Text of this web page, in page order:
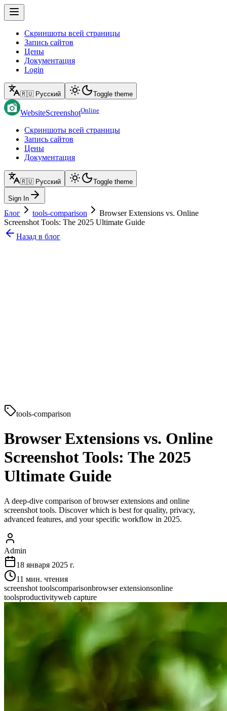
Скриншоты всей страницы
Запись сайтов
Цены
Документация
Login
🇷🇺 Русский Toggle theme
WebsiteScreenshotOnline
Скриншоты всей страницы
Запись сайтов
Цены
Документация
🇷🇺 Русский Toggle theme
Sign In
Блог tools-comparison
Browser Extensions vs. Online
Screenshot Tools: The 2025 Ultimate Guide
Назад в блог
tools-comparison
Browser Extensions vs. Online
Screenshot Tools: The 2025
Ultimate Guide
A deep-dive comparison of browser extensions and online
screenshot tools. Discover which is best for quality, privacy,
advanced features, and your specific workflow in 2025.
Admin
18 января 2025 г.
11 мин. чтения
screenshot toolscomparisonbrowser extensionsonline
toolsproductivityweb capture